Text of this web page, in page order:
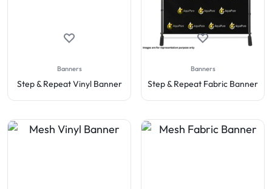
Banners
Step & Repeat Vinyl Banner
Banners
Step & Repeat Fabric Banner